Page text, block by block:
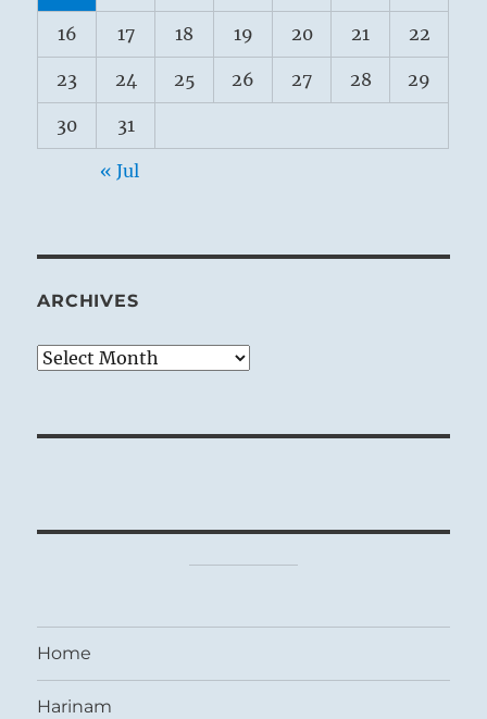
16 17 18 19 20 21 22
23 24 25 26 27 28 29
30 31
« Jul
ARCHIVES
Archives
Home
Harinam